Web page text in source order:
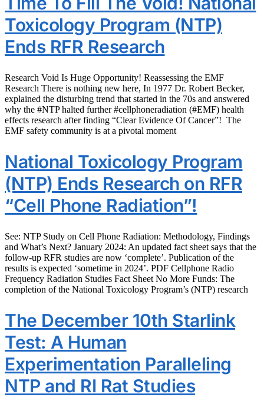
Toxicology Program (NTP)
Ends RFR Research
Research Void Is Huge Opportunity! Reassessing the EMF
Research There is nothing new here, In 1977 Dr. Robert Becker,
explained the disturbing trend that started in the 70s and answered
why the #NTP halted further #cellphoneradiation (#EMF) health
effects research after finding “Clear Evidence Of Cancer”! The
EMF safety community is at a pivotal moment
National Toxicology Program
(NTP) Ends Research on RFR
“Cell Phone Radiation”!
See: NTP Study on Cell Phone Radiation: Methodology, Findings
and What’s Next? January 2024: An updated fact sheet says that the
follow-up RFR studies are now ‘complete’. Publication of the
results is expected ‘sometime in 2024’. PDF Cellphone Radio
Frequency Radiation Studies Fact Sheet No More Funds: The
completion of the National Toxicology Program’s (NTP) research
The December 10th Starlink
Test: A Human
Experimentation Paralleling
NTP and RI Rat Studies